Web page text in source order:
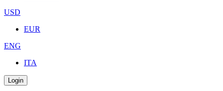
USD
EUR
ENG
ITA
Login